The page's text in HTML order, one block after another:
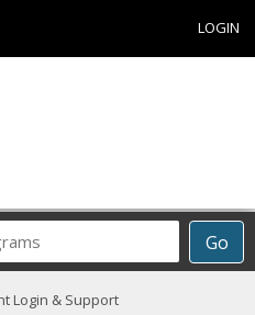
LOGIN
Go
Login & Support